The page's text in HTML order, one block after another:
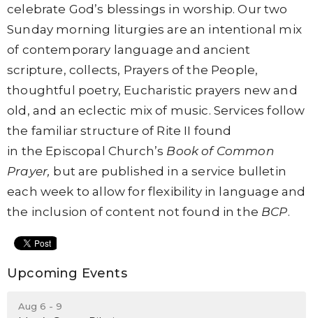
celebrate God’s blessings in worship. Our two
Sunday morning liturgies are an intentional mix
of contemporary language and ancient
scripture, collects, Prayers of the People,
thoughtful poetry, Eucharistic prayers new and
old, and an eclectic mix of music. Services follow
the familiar structure of Rite II found
in the Episcopal Church’s Book of Common
Prayer, but are published in a service bulletin
each week to allow for flexibility in language and
the inclusion of content not found in the BCP.
Upcoming Events
Aug 6 - 9